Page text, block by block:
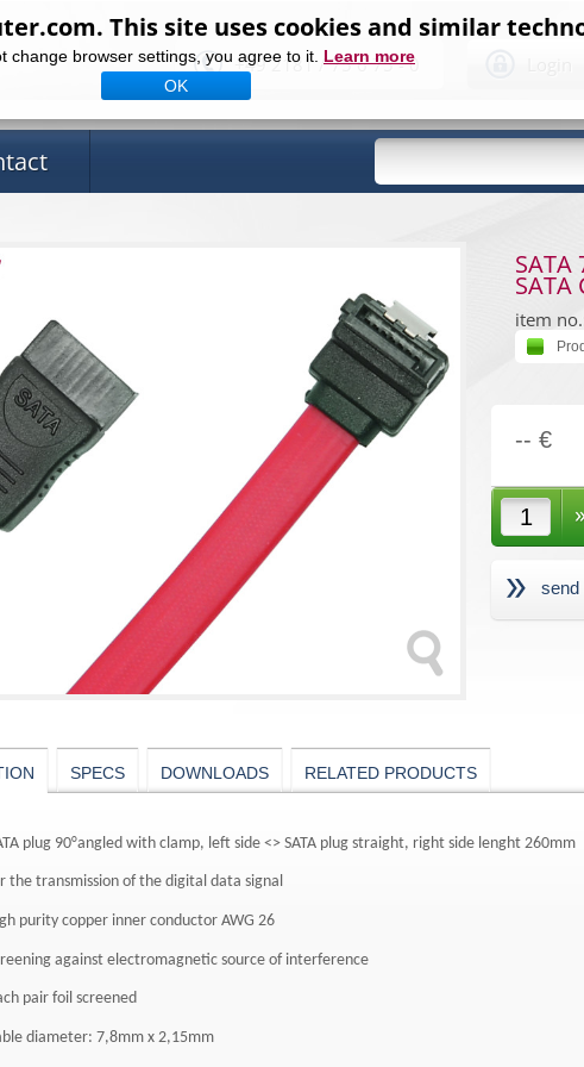
This site uses cookies and similar
change browser settings, you agree to it. Learn more
OK
+49 2181 / 75 6 75 - 0
SATA
SATA
item
-- €
send
SPECS DOWNLOADS RELATED PRODUCTS
plug 90°angled with clamp, left side <> SATA plug straight, right side lenght 260mm
the transmission of the digital data signal
purity copper inner conductor AWG 26
against electromagnetic source of interference
pair foil screened
diameter: 7,8mm x 2,15mm